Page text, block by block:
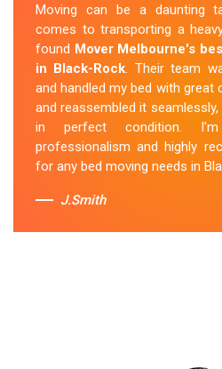
professional and handled the
took care of all the heavy
making the process
reliable mattress removal
further than Mover
Sue Berit
Moving can be a daunting
comes to transporting a
found Mover Melbourne's
in Black-Rock. Their team
and handled my bed with great
and reassembled it
in perfect condition.
professionalism and highly
for any bed moving needs in
J.Smith